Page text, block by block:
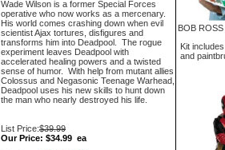
Wade Wilson is a former Special Forces
operative who now works as a mercenary.
His world comes crashing down when evil
scientist Ajax tortures, disfigures and
transforms him into Deadpool. The rogue
experiment leaves Deadpool with
accelerated healing powers and a twisted
sense of humor. With help from mutant allies
Colossus and Negasonic Teenage Warhead,
Deadpool uses his new skills to hunt down
the man who nearly destroyed his life.
List Price:$39.99
Our Price: $34.99 ea
BOB
Kit
and